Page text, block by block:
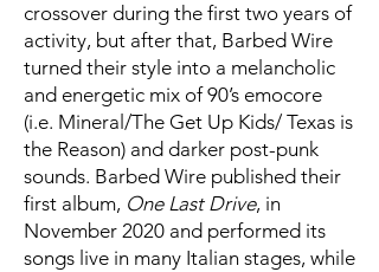
crossover during the first two years of
activity, but after that, Barbed Wire
turned their style into a melancholic
and energetic mix of 90’s emocore
(i.e. Mineral/The Get Up Kids/ Texas is
the Reason) and darker post-punk
sounds. Barbed Wire published their
first album, One Last Drive, in
November 2020 and performed its
songs live in many Italian stages, while